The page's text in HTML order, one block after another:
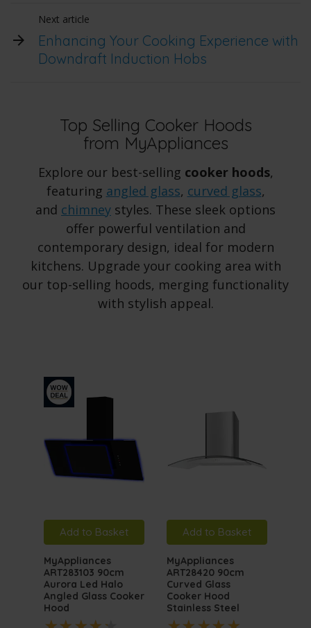
Next article
Enhancing Your Cooking Experience with
Downdraft Induction Hobs
Top Selling Cooker Hoods
from MyAppliances
Explore our best-selling cooker hoods,
featuring angled glass, curved glass,
and chimney styles. These sleek options
offer powerful ventilation and
contemporary design, ideal for modern
kitchens. Upgrade your cooking area with
our top-selling hoods, merging functionality
with stylish appeal.
Add to Basket
MyAppliances
ART283103 90cm
Aurora Led Halo
Angled Glass Cooker
Hood
Add to Basket
MyAppliances
ART28420 90cm
Curved Glass
Cooker Hood
Stainless Steel